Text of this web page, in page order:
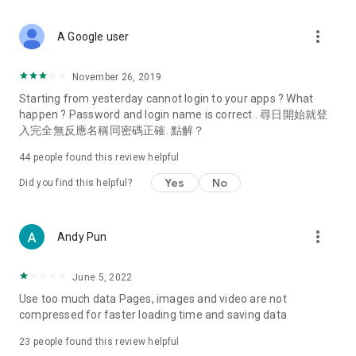
Deals & Discounts – Gathering the latest discount codes and
spring/summer promotions, hotel buffet and all-you-can-eat
deals, clearance sales, and online shopping discounts.
Food – Introducing affordable options such as buffets, all-
vegetarian options, along with recommendations for must-
try restaurants in Hong Kong and overseas, and a series of
Women's Section – Beauty editors unbox and test the latest
cosmetics and skincare products, share skincare and makeup
(Hong Kong dramas, Japanese dramas, Korean dramas,
American dramas, new Netflix series), movies, and other
trending topics in the city.
A Google user more_vert
November 26, 2019
Starting from yesterday cannot login to your apps ? What
happen ? Password and login name is correct . 尋日開始就登
入完全無反應名稱同密碼正確. 點解？
44 people found this review helpful
Did you find this helpful? Yes No
Andy Pun more_vert
June 5, 2022
Use too much data Pages, images and video are not
compressed for faster loading time and saving data
23 people found this review helpful